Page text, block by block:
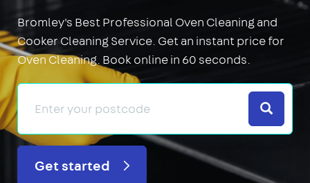
Bromley's Best Professional Oven Cleaning and
Cooker Cleaning Service. Get an instant price for
Oven Cleaning. Book online in 60 seconds.
Search
Get started